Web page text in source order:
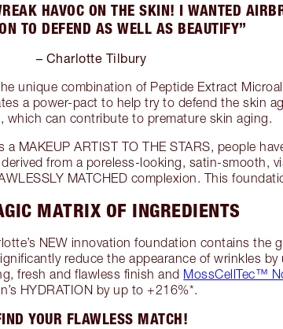
HAVOC ON THE SKIN! I WANTED
TO DEFEND AS WELL AS BEAUTIFY”
– Charlotte Tilbury
unique combination of Peptide Extract
a power-pact to help try to defend the skin
which can contribute to premature skin aging.
a MAKEUP ARTIST TO THE STARS, people
derived from a poreless-looking, satin-smooth,
MATCHED complexion. This
MATRIX OF INGREDIENTS
NEW innovation foundation contains the
reduce the appearance of wrinkles
fresh and flawless finish and MossCellTec™
HYDRATION by up to +216%*.
YOUR FLAWLESS MATCH!